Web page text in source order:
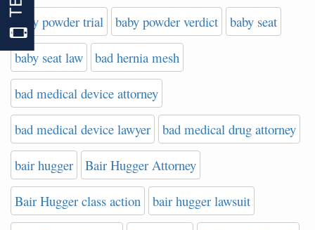
baby powder trial baby powder verdict baby seat
baby seat law bad hernia mesh
bad medical device attorney
bad medical device lawyer bad medical drug attorney
bair hugger Bair Hugger Attorney
Bair Hugger class action bair hugger lawsuit